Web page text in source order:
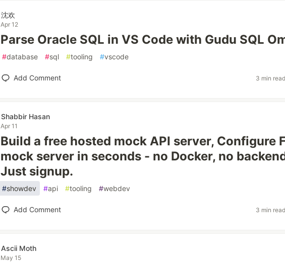
沈欢
Apr 12
Parse Oracle SQL in VS Code with Gudu SQL
#database #sql #tooling #vscode
Add Comment 3 min
Shabbir Hasan
Apr 11
Build a free hosted mock API server, Configure
mock server in seconds - no Docker, no
Just signup.
#showdev #api #tooling #webdev
Add Comment 3 min
Ascii Moth
May 15